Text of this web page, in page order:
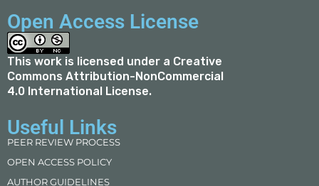
Open Access License
This work is licensed under a Creative
Commons Attribution-NonCommercial
4.0 International License.
Useful Links
PEER REVIEW PROCESS
OPEN ACCESS POLICY
AUTHOR GUIDELINES